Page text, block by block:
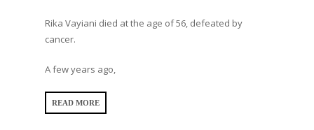
Rika Vayiani died at the age of 56, defeated by
cancer.
A few years ago,
READ MORE